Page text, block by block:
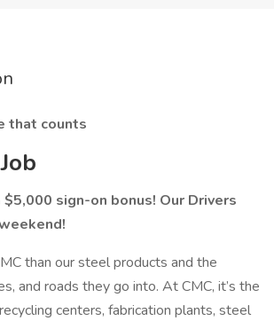
that counts
sign-on bonus! Our Drivers
than our steel products and the
and roads they go into. At CMC, it’s the
centers, fabrication plants, steel